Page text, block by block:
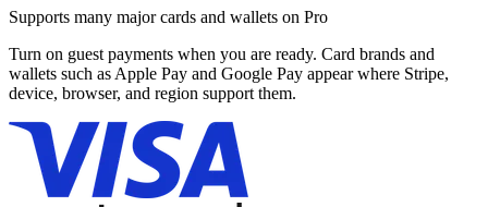
Supports many major cards and wallets on Pro
Turn on guest payments when you are ready. Card brands and
wallets such as Apple Pay and Google Pay appear where Stripe,
device, browser, and region support them.